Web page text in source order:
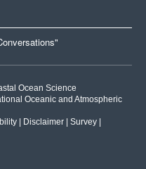
Ocean Science
Oceanic and Atmospheric
Disclaimer Survey